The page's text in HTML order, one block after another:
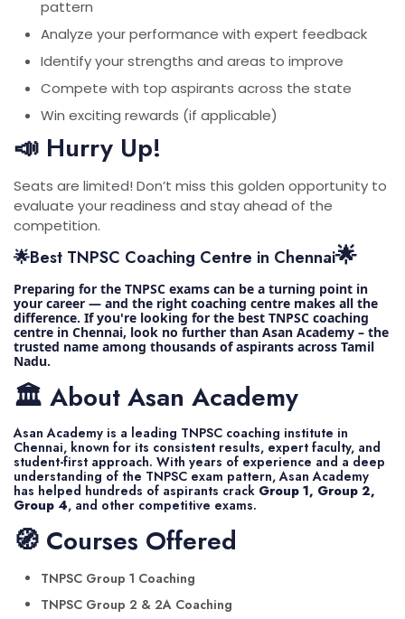
pattern
Analyze your performance with expert feedback
Identify your strengths and areas to improve
Compete with top aspirants across the state
Win exciting rewards (if applicable)
📣 Hurry Up!
Seats are limited! Don’t miss this golden opportunity to
evaluate your readiness and stay ahead of the
competition.
🌟Best TNPSC Coaching Centre in Chennai🌟
Preparing for the TNPSC exams can be a turning point in
your career — and the right coaching centre makes all the
difference. If you're looking for the best TNPSC coaching
centre in Chennai, look no further than Asan Academy – the
trusted name among thousands of aspirants across Tamil
Nadu.
🏛️ About Asan Academy
Asan Academy is a leading TNPSC coaching institute in
Chennai, known for its consistent results, expert faculty, and
student-first approach. With years of experience and a deep
understanding of the TNPSC exam pattern, Asan Academy
has helped hundreds of aspirants crack Group 1, Group 2,
Group 4, and other competitive exams.
🧭 Courses Offered
TNPSC Group 1 Coaching
TNPSC Group 2 & 2A Coaching